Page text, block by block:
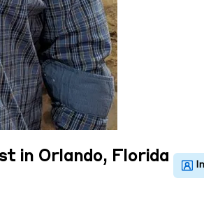
in Orlando, Florida